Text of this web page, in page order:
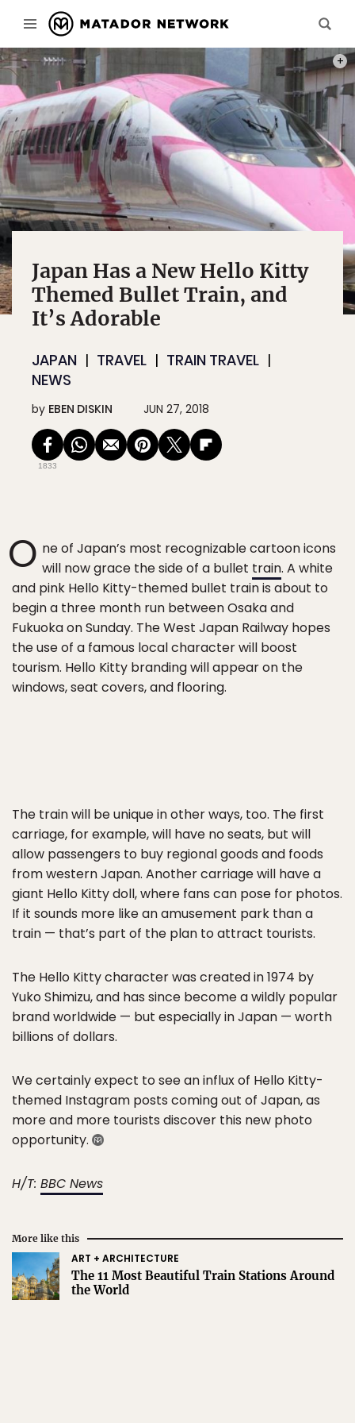
Japan Has a New Hello Kitty
Themed Bullet Train, and
It’s Adorable
JAPAN TRAVEL
TRAIN TRAVEL
NEWS
by EBEN DISKIN JUN 27, 2018
1833
O ne of Japan’s most recognizable cartoon icons
will now grace the side of a bullet train. A white
and pink Hello Kitty-themed bullet train is about to
begin a three month run between Osaka and
Fukuoka on Sunday. The West Japan Railway hopes
the use of a famous local character will boost
tourism. Hello Kitty branding will appear on the
windows, seat covers, and flooring.
The train will be unique in other ways, too. The first
carriage, for example, will have no seats, but will
allow passengers to buy regional goods and foods
from western Japan. Another carriage will have a
giant Hello Kitty doll, where fans can pose for photos.
If it sounds more like an amusement park than a
train — that’s part of the plan to attract tourists.
The Hello Kitty character was created in 1974 by
Yuko Shimizu, and has since become a wildly popular
brand worldwide — but especially in Japan — worth
billions of dollars.
We certainly expect to see an influx of Hello Kitty-
themed Instagram posts coming out of Japan, as
more and more tourists discover this new photo
opportunity.
H/T: BBC News
More like this
ART + ARCHITECTURE
The 11 Most Beautiful Train Stations Around
the World